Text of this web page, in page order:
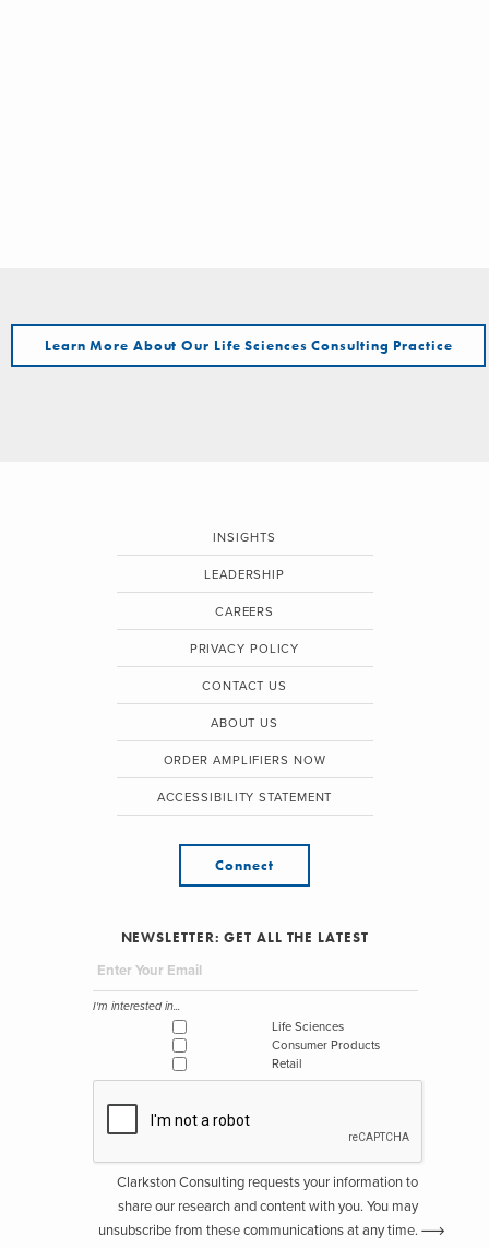
Learn More About Our Life Sciences Consulting Practice
INSIGHTS
LEADERSHIP
CAREERS
PRIVACY POLICY
CONTACT US
ABOUT US
ORDER AMPLIFIERS NOW
ACCESSIBILITY STATEMENT
Connect
NEWSLETTER: GET ALL THE LATEST
I'm interested in...
Life Sciences
Consumer Products
Retail
Clarkston Consulting requests your information to
share our research and content with you. You may
unsubscribe from these communications at any time.